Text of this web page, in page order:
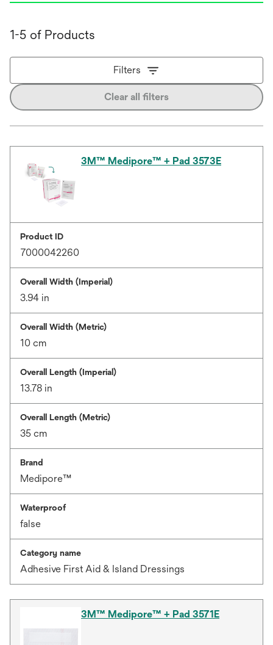
1-5 of Products
Filters
Clear all filters
3M™ Medipore™ + Pad 3573E
Product ID
7000042260
Overall Width (Imperial)
3.94 in
Overall Width (Metric)
10 cm
Overall Length (Imperial)
13.78 in
Overall Length (Metric)
35 cm
Brand
Medipore™
Waterproof
false
Category name
Adhesive First Aid & Island Dressings
3M™ Medipore™ + Pad 3571E